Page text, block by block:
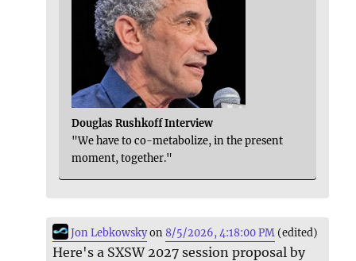
Douglas Rushkoff Interview
"We have to co-metabolize, in the present
moment, together."
Jon Lebkowskyon8/5/2026, 4:18:00 PM (edited)
Here's a SXSW 2027 session proposal by